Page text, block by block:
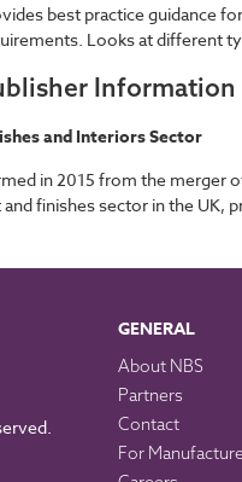
best practice guidance
Looks at different
Information
and Interiors Sector
in 2015 from the merger
finishes sector in the UK,
GENERAL
About NBS
Partners
Contact
For